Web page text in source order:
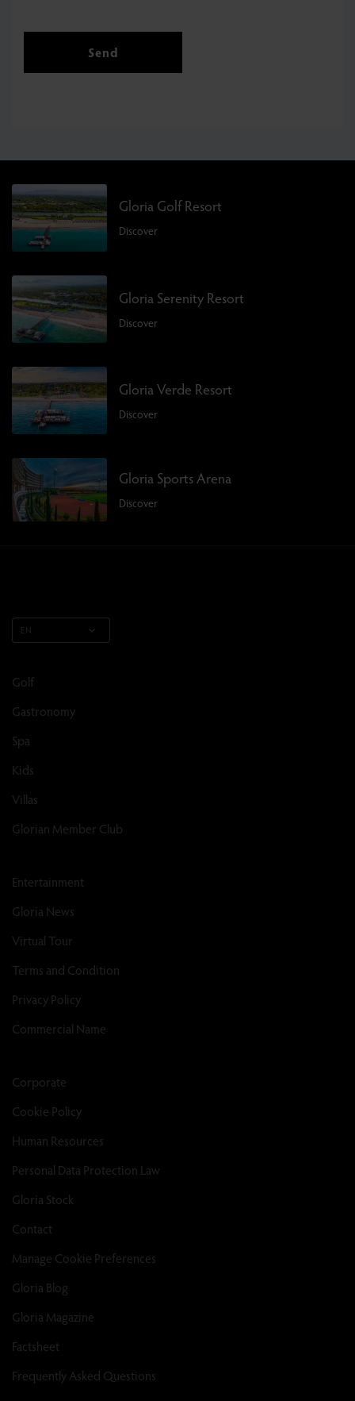
Send
Gloria Golf Resort
Discover
Gloria Serenity Resort
Discover
Gloria Verde Resort
Discover
Gloria Sports Arena
Discover
EN
Golf
Gastronomy
Spa
Kids
Villas
Glorian Member Club
Entertainment
Gloria News
Virtual Tour
Terms and Condition
Privacy Policy
Commercial Name
Corporate
Cookie Policy
Human Resources
Personal Data Protection Law
Gloria Stock
Contact
Manage Cookie Preferences
Gloria Blog
Gloria Magazine
Factsheet
Frequently Asked Questions